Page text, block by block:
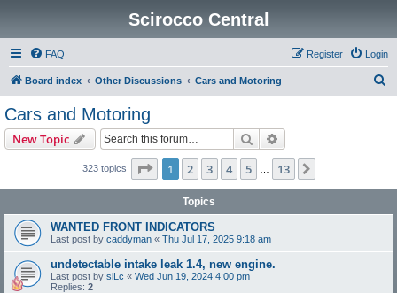
Scirocco Central
FAQ Login
Register
Board index Other Discussions Cars and Motoring
Cars and Motoring
New Topic Search
323 topics Page 1of 13
1 2 3 4 5 13
Topics
WANTED FRONT INDICATORS
Last post by caddyman « Thu Jul 17, 2025 9:18 am
undetectable intake leak 1.4, new engine.
Last post by siLc « Wed Jun 19, 2024 4:00 pm
Replies: 2